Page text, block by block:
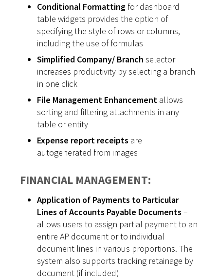
Conditional Formatting for dashboard
table widgets provides the option of
specifying the style of rows or columns,
including the use of formulas
Simplified Company/ Branch selector
increases productivity by selecting a branch
in one click
File Management Enhancement allows
sorting and filtering attachments in any
table or entity
Expense report receipts are
autogenerated from images
FINANCIAL MANAGEMENT:
Application of Payments to Particular
Lines of Accounts Payable Documents –
allows users to assign partial payment to an
entire AP document or to individual
document lines in various proportions. The
system also supports tracking retainage by
document (if included)